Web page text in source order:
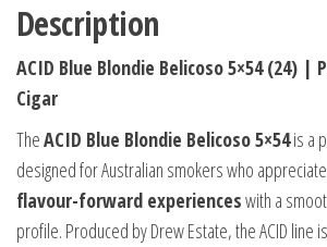
Description
ACID Blue Blondie Belicoso 5×54 (24) |
Cigar
TheACID Blue Blondie Belicoso 5×54is a
designed for Australian smokers who appreciate
flavour-forward experienceswith a
profile. Produced by Drew Estate, the ACID